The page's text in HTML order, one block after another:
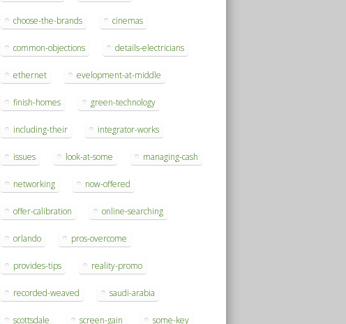
choose-the-brands cinemas
common-objections details-electricians
ethernet evelopment-at-middle
finish-homes green-technology
including-their integrator-works
issues look-at-some managing-cash
networking now-offered
offer-calibration online-searching
orlando pros-overcome
provides-tips reality-promo
recorded-weaved saudi-arabia
scottsdale screen-gain some-key